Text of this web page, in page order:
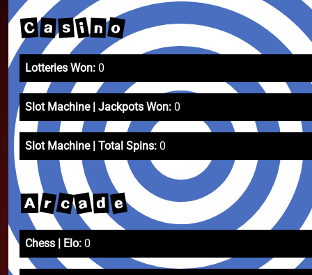
C a s i n o
Lotteries Won: 0
Slot Machine | Jackpots Won: 0
Slot Machine | Total Spins: 0
A r c a d e
Chess | Elo: 0